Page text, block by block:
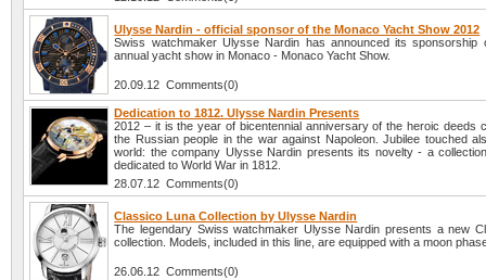
Ulysse Nardin - official sponsor of the Monaco Yacht Show 2012
Swiss watchmaker Ulysse Nardin has announced its sponsorship
annual yacht show in Monaco - Monaco Yacht Show.
20.09.12 Comments(0)
Dedication to 1812. Ulysse Nardin Presents
2012 – it is the year of bicentennial anniversary of the heroic deeds
the Russian people in the war against Napoleon. Jubilee touched
world: the company Ulysse Nardin presents its novelty - a
dedicated to World War in 1812.
28.07.12 Comments(0)
Classico Luna Collection by Ulysse Nardin
The legendary Swiss watchmaker Ulysse Nardin presents a new
collection. Models, included in this line, are equipped with a moon
26.06.12 Comments(0)